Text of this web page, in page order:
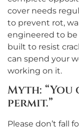
cover needs
to prevent rot,
engineered to be
built to resist
can spend your
working on it.
Myth:
permit.”
Please don’t fall